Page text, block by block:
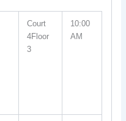
Court
4Floor
3
10:00
AM